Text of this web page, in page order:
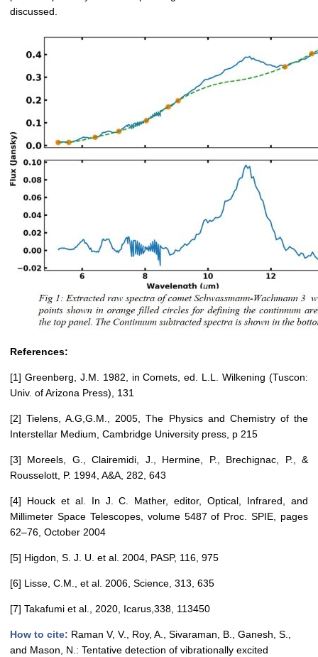
discussed.
References:
[1] Greenberg, J.M. 1982, in Comets, ed. L.L. Wilkening (Tuscon:
Univ. of Arizona Press), 131
[2] Tielens, A.G,G.M., 2005, The Physics and Chemistry of the
Interstellar Medium, Cambridge University press, p 215
[3] Moreels, G., Clairemidi, J., Hermine, P., Brechignac, P., &
Rousselott, P. 1994, A&A, 282, 643
[4] Houck et al. In J. C. Mather, editor, Optical, Infrared, and
Millimeter Space Telescopes, volume 5487 of Proc. SPIE, pages
62–76, October 2004
[5] Higdon, S. J. U. et al. 2004, PASP, 116, 975
[6] Lisse, C.M., et al. 2006, Science, 313, 635
[7] Takafumi et al., 2020, Icarus,338, 113450
How to cite: Raman V, V., Roy, A., Sivaraman, B., Ganesh, S.,
and Mason, N.: Tentative detection of vibrationally excited